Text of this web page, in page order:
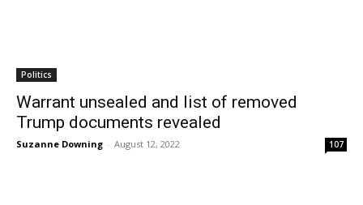
Politics
Warrant unsealed and list of removed
Trump documents revealed
Suzanne Downing - August 12, 2022 107